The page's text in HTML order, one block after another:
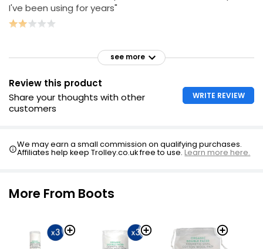
I've been using for years"
see more
Review this product
Share your thoughts with other
customers
WRITE REVIEW
We may earn a small commission on qualifying purchases.
Affiliates help keep Trolley.co.uk free to use.Learn more here.
More From Boots